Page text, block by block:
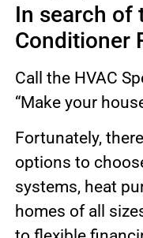
In search of
Conditioner
Call the HVAC
“Make your
Fortunately,
options to
systems, heat
homes of all